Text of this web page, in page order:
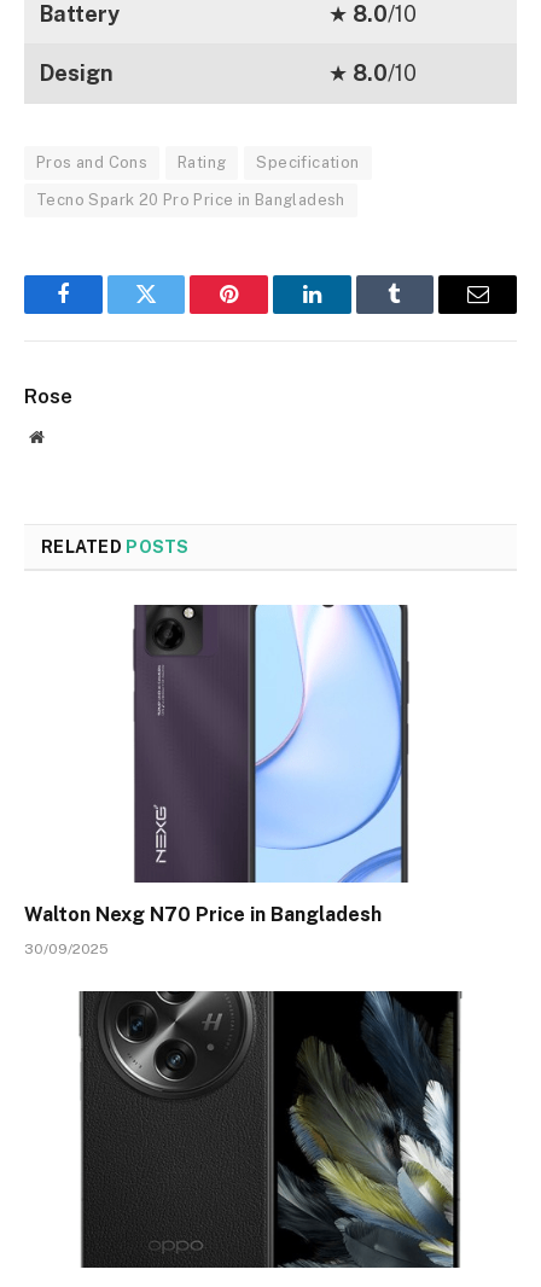
Battery ★ 8.0/10
Design ★ 8.0/10
Pros and Cons Rating Specification
Tecno Spark 20 Pro Price in Bangladesh
FacebookTwitter Pinterest LinkedInTumblr Email
Rose
Website
RELATED POSTS
Walton Nexg N70 Price in Bangladesh
30/09/2025